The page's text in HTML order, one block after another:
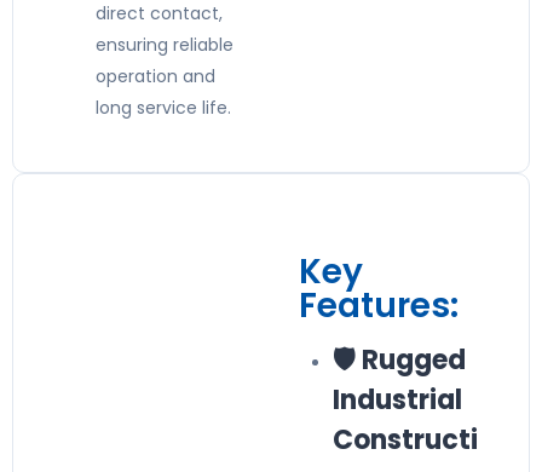
direct contact,
ensuring reliable
operation and
long service life.
Key
Features:
🛡️ Rugged
Industrial
Constructi